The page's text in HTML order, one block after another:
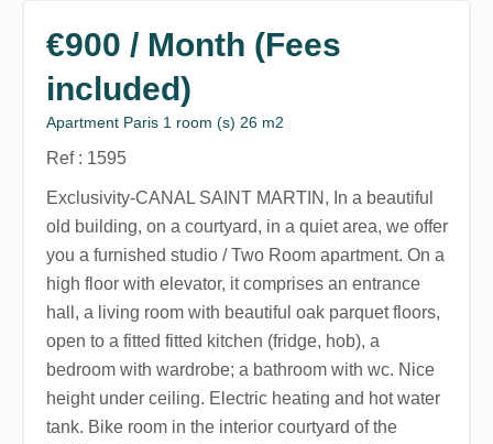
€900 / Month (Fees
included)
Apartment Paris 1 room (s) 26 m2
Ref : 1595
Exclusivity-CANAL SAINT MARTIN, In a beautiful
old building, on a courtyard, in a quiet area, we offer
you a furnished studio / Two Room apartment. On a
high floor with elevator, it comprises an entrance
hall, a living room with beautiful oak parquet floors,
open to a fitted fitted kitchen (fridge, hob), a
bedroom with wardrobe; a bathroom with wc. Nice
height under ceiling. Electric heating and hot water
tank. Bike room in the interior courtyard of the